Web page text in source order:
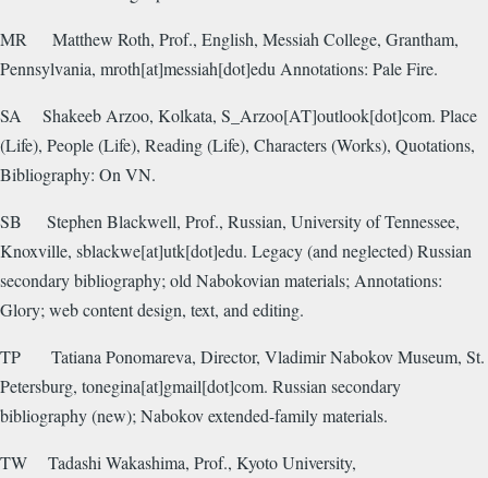
MR
Matthew Roth, Prof., English, Messiah College, Grantham,
Pennsylvania, mroth[at]messiah[dot]edu Annotations: Pale Fire.
SA
Shakeeb Arzoo, Kolkata, S_Arzoo[AT]outlook[dot]com. Place
(Life), People (Life), Reading (Life), Characters (Works), Quotations,
Bibliography: On VN.
SB
Stephen Blackwell, Prof., Russian, University of Tennessee,
Knoxville, sblackwe[at]utk[dot]edu. Legacy (and neglected) Russian
secondary bibliography; old Nabokovian materials; Annotations:
Glory; web content design, text, and editing.
TP
Tatiana Ponomareva, Director, Vladimir Nabokov Museum, St.
Petersburg, tonegina[at]gmail[dot]com. Russian secondary
bibliography (new); Nabokov extended-family materials.
TW
Tadashi Wakashima, Prof., Kyoto University,